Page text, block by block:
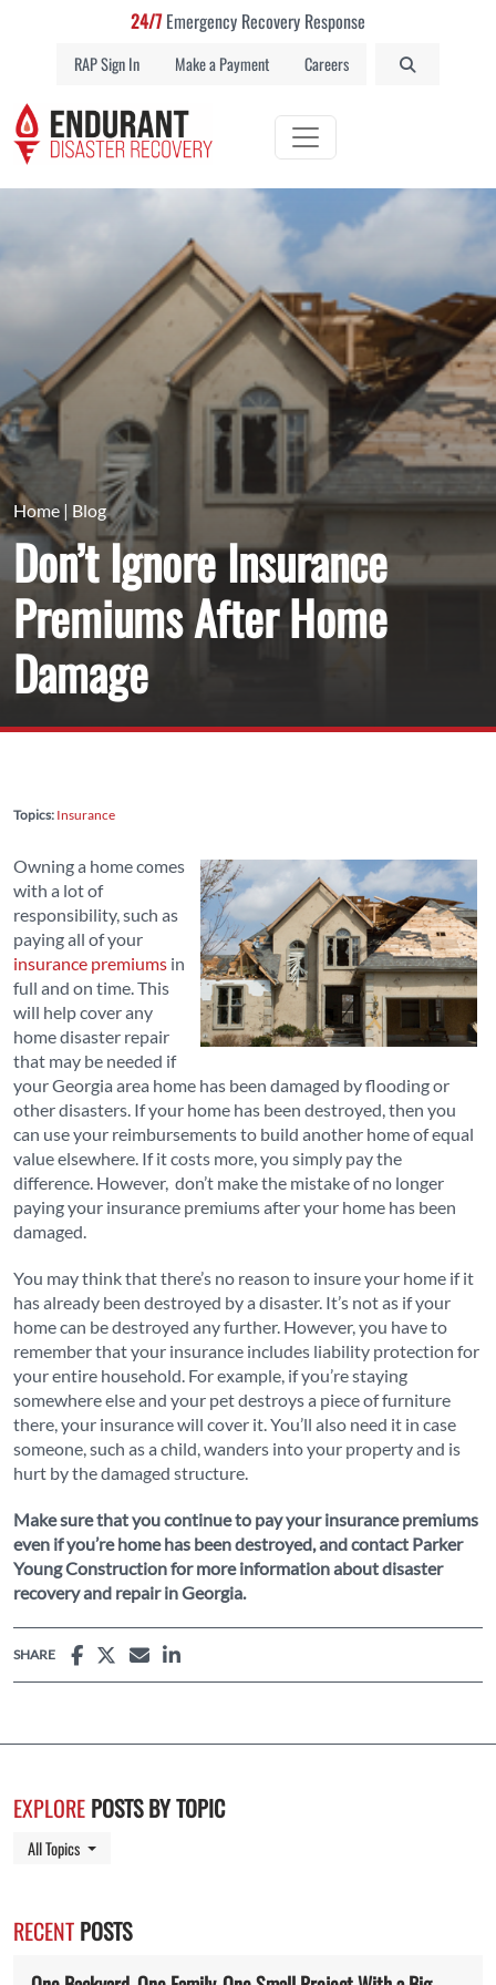
24/7Emergency Recovery Response
RAP Sign In Make a Payment Careers
Home| Blog
Don’t Ignore Insurance
Premiums After Home
Damage
Topics: Insurance
Owning a home comes
with a lot of
responsibility, such as
paying all of your
insurance premiums in
full and on time. This
will help cover any
home disaster repair
that may be needed if
your Georgia area home has been damaged by flooding or
other disasters. If your home has been destroyed, then you
can use your reimbursements to build another home of equal
value elsewhere. If it costs more, you simply pay the
difference. However, don’t make the mistake of no longer
paying your insurance premiums after your home has been
damaged.
You may think that there’s no reason to insure your home if it
has already been destroyed by a disaster. It’s not as if your
home can be destroyed any further. However, you have to
remember that your insurance includes liability protection for
your entire household. For example, if you’re staying
somewhere else and your pet destroys a piece of furniture
there, your insurance will cover it. You’ll also need it in case
someone, such as a child, wanders into your property and is
hurt by the damaged structure.
Make sure that you continue to pay your insurance premiums
even if you’re home has been destroyed, and contact Parker
Young Construction for more information about disaster
recovery and repair in Georgia.
SHARE
EXPLORE POSTS BY TOPIC
All Topics Toggle Dropdown
RECENT POSTS